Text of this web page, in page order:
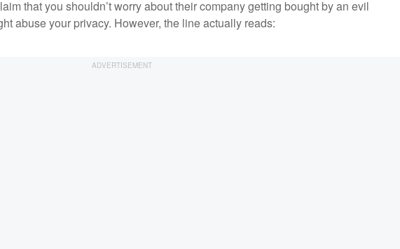
that you shouldn’t worry about their company getting bought by an evil
abuse your privacy. However, the line actually reads: